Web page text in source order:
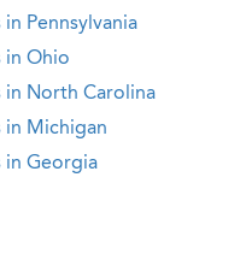
Pennsylvania
in Ohio
in North Carolina
in Michigan
in Georgia